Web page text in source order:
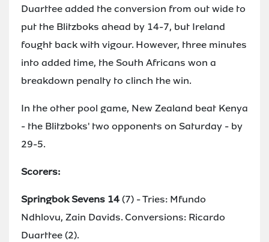
Duarttee added the conversion from out wide to
put the Blitzboks ahead by 14-7, but Ireland
fought back with vigour. However, three minutes
into added time, the South Africans won a
breakdown penalty to clinch the win.
In the other pool game, New Zealand beat Kenya
- the Blitzboks' two opponents on Saturday - by
29-5.
Scorers:
Springbok Sevens 14(7) - Tries: Mfundo
Ndhlovu, Zain Davids. Conversions: Ricardo
Duarttee (2).